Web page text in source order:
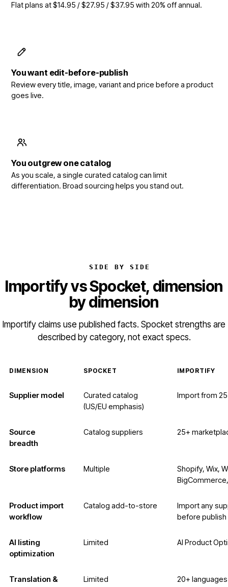
Flat plans at $14.95 / $27.95 / $37.95 with 20% off annual.
You want edit-before-publish
Review every title, image, variant and price before a product
goes live.
You outgrew one catalog
As you scale, a single curated catalog can limit
differentiation. Broad sourcing helps you stand out.
SIDE BY SIDE
Importify vs Spocket, dimension
by dimension
Importify claims use published facts. Spocket strengths are
described by category, not exact specs.
DIMENSION SPOCKET IMPORTIFY
Supplier model
Curated catalog
(US/EU emphasis)
Import from
Source
breadth
Catalog suppliers 25+
Store platforms Multiple
Shopify, Wix,
Product import
workflow
Catalog add-to-store
Import any
before publish
AI listing
optimization
Limited AI Product
Translation &
Limited 20+ languages